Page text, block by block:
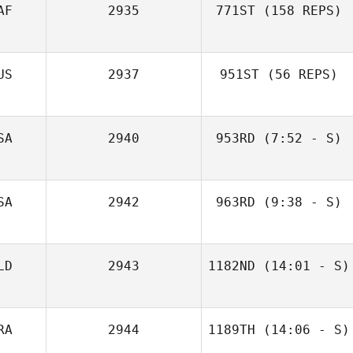
Ryan Lore
2935 771ST (158 REPS)
2937 951ST (56 REPS)
2940 953RD (7:52 - S)
2942 963RD (9:38 - S)
2943 1182ND (14:01 - S)
2944 1189TH (14:06 - S)